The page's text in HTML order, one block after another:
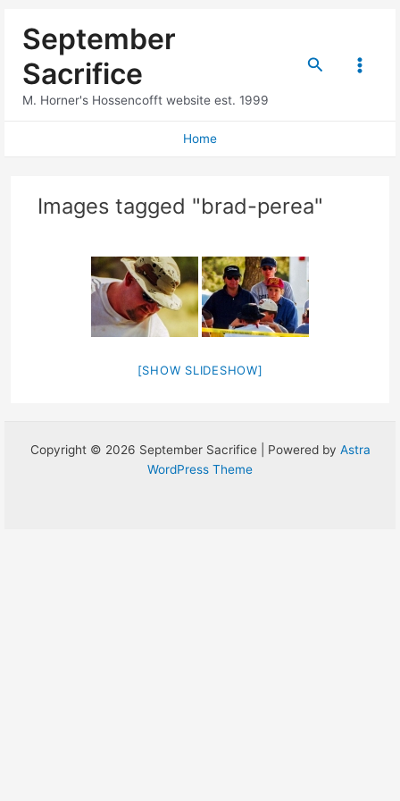
September
Sacrifice
M. Horner's Hossencofft website est. 1999
Search
Main
Home
Images tagged "brad-perea"
[SHOW SLIDESHOW]
Copyright © 2026 September Sacrifice | Powered by Astra
WordPress Theme